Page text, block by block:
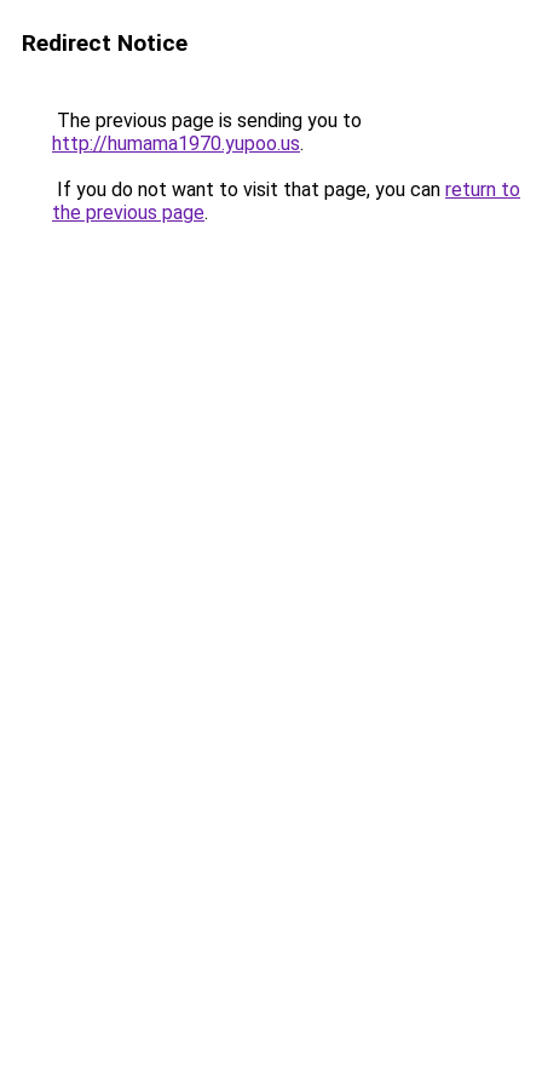
Redirect Notice
The previous page is sending you to
http://humama1970.yupoo.us.
If you do not want to visit that page, you can return to
the previous page.